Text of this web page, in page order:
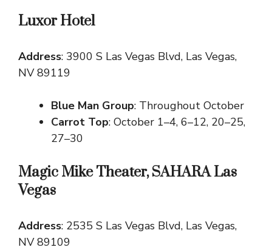
Luxor Hotel
Address: 3900 S Las Vegas Blvd, Las Vegas,
NV 89119
Blue Man Group: Throughout October
Carrot Top: October 1–4, 6–12, 20–25,
27–30
Magic Mike Theater, SAHARA Las
Vegas
Address: 2535 S Las Vegas Blvd, Las Vegas,
NV 89109